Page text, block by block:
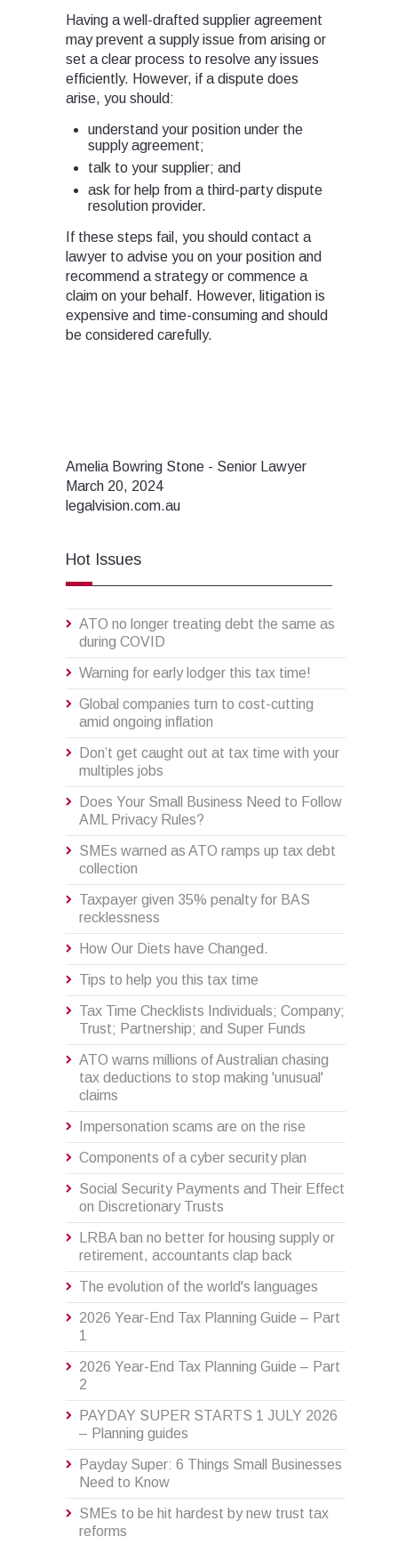
Having a well-drafted supplier agreement
may prevent a supply issue from arising or
set a clear process to resolve any issues
efficiently. However, if a dispute does
arise, you should:
understand your position under the
supply agreement;
talk to your supplier; and
ask for help from a third-party dispute
resolution provider.
If these steps fail, you should contact a
lawyer to advise you on your position and
recommend a strategy or commence a
claim on your behalf. However, litigation is
expensive and time-consuming and should
be considered carefully.
Amelia Bowring Stone - Senior Lawyer
March 20, 2024
legalvision.com.au
Hot Issues
ATO no longer treating debt the same as
during COVID
Warning for early lodger this tax time!
Global companies turn to cost-cutting
amid ongoing inflation
Don’t get caught out at tax time with your
multiples jobs
Does Your Small Business Need to Follow
AML Privacy Rules?
SMEs warned as ATO ramps up tax debt
collection
Taxpayer given 35% penalty for BAS
recklessness
How Our Diets have Changed.
Tips to help you this tax time
Tax Time Checklists Individuals; Company;
Trust; Partnership; and Super Funds
ATO warns millions of Australian chasing
tax deductions to stop making 'unusual'
claims
Impersonation scams are on the rise
Components of a cyber security plan
Social Security Payments and Their Effect
on Discretionary Trusts
LRBA ban no better for housing supply or
retirement, accountants clap back
The evolution of the world's languages
2026 Year-End Tax Planning Guide – Part
1
2026 Year-End Tax Planning Guide – Part
2
PAYDAY SUPER STARTS 1 JULY 2026
– Planning guides
Payday Super: 6 Things Small Businesses
Need to Know
SMEs to be hit hardest by new trust tax
reforms